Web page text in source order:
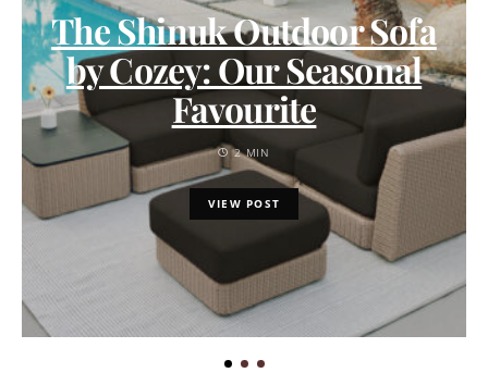
The Shinuk Outdoor Sofa
by Cozey: Our Seasonal
Favourite
2 MIN
VIEW POST